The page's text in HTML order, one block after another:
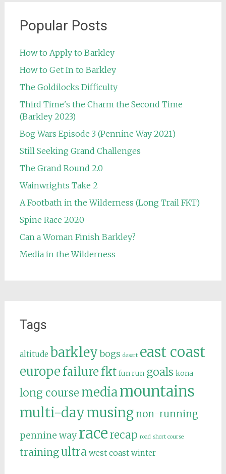
Popular Posts
How to Apply to Barkley
How to Get In to Barkley
The Goldilocks Difficulty
Third Time's the Charm the Second Time
(Barkley 2023)
Bog Wars Episode 3 (Pennine Way 2021)
Still Seeking Grand Challenges
The Grand Round 2.0
Wainwrights Take 2
A Footbath in the Wilderness (Long Trail FKT)
Spine Race 2020
Can a Woman Finish Barkley?
Media in the Wilderness
Tags
altitude barkley bogs desert east coast
europe failure fkt fun run goals kona
long course mediamountains
multi-daymusing non-running
pennine way racerecap road short course
trainingultra west coast winter